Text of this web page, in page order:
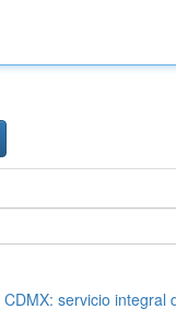
servicio integral